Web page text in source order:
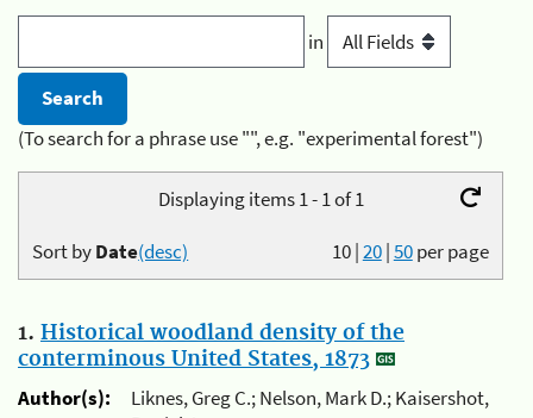
in
(To search for a phrase use "", e.g. "experimental forest")
Displaying items 1 - 1 of 1
10|20|50per page
Sort byDate(desc)
1. Historical woodland density of the
conterminous United States, 1873
Author(s):
Liknes, Greg C.; Nelson, Mark D.; Kaisershot,